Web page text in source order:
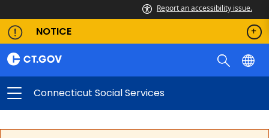
Report an accessibility issue.
NOTICE
Connecticut Social Services